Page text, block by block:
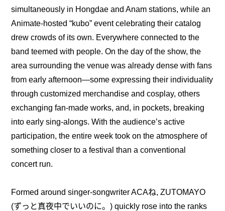
simultaneously in Hongdae and Anam stations, while an
Animate-hosted “kubo” event celebrating their catalog
drew crowds of its own. Everywhere connected to the
band teemed with people. On the day of the show, the
area surrounding the venue was already dense with fans
from early afternoon—some expressing their individuality
through customized merchandise and cosplay, others
exchanging fan-made works, and, in pockets, breaking
into early sing-alongs. With the audience’s active
participation, the entire week took on the atmosphere of
something closer to a festival than a conventional
concert run.
Formed around singer-songwriter ACAね, ZUTOMAYO
(ずっと真夜中でいいのに。) quickly rose into the ranks